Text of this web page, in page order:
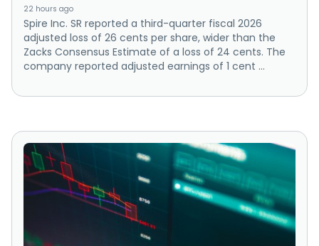
22 hours ago
Spire Inc. SR reported a third-quarter fiscal 2026
adjusted loss of 26 cents per share, wider than the
Zacks Consensus Estimate of a loss of 24 cents. The
company reported adjusted earnings of 1 cent ...